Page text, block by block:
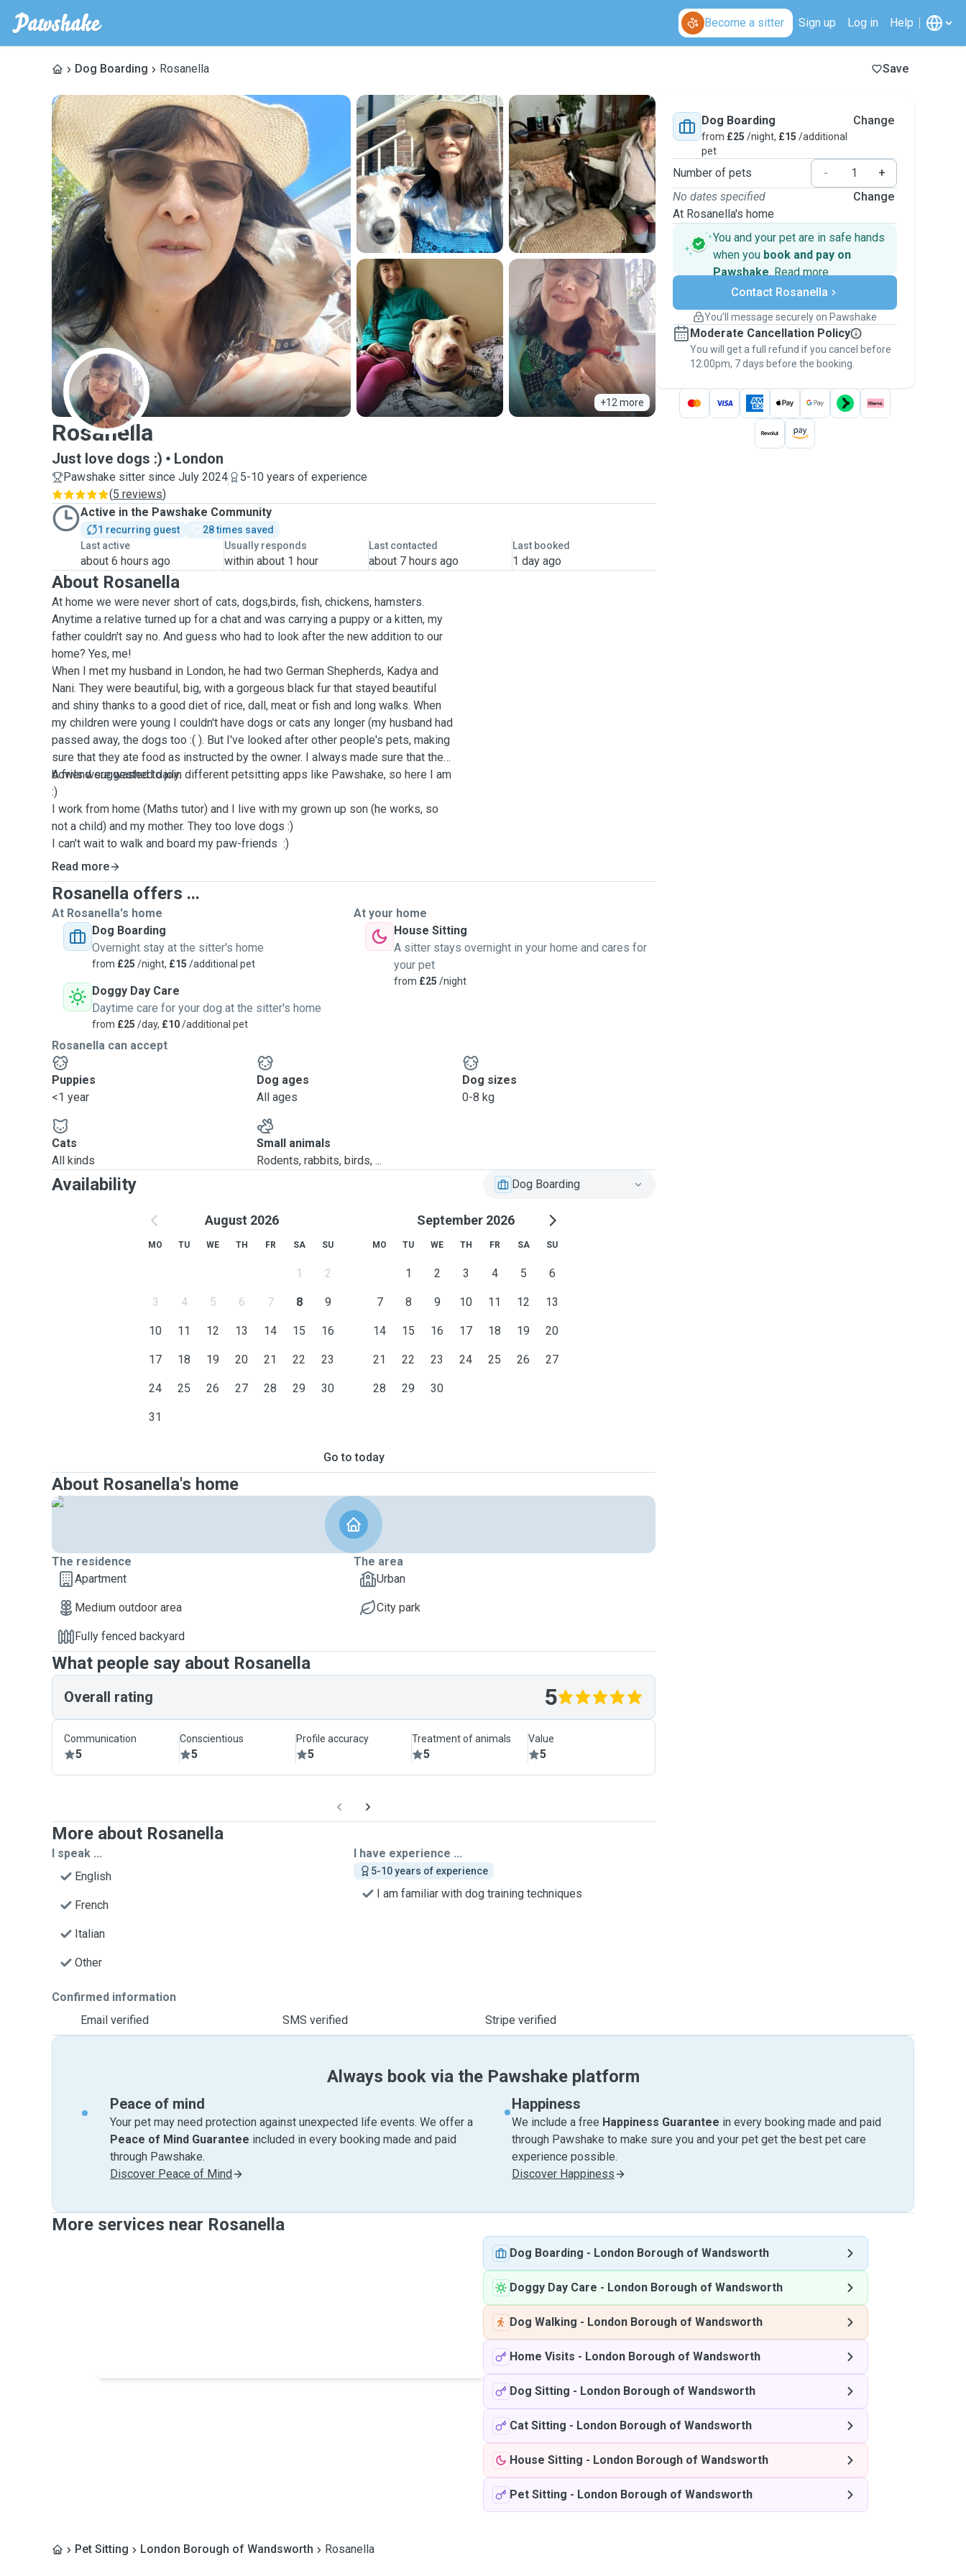
Become a sitter Sign up Log in Help
Dog Boarding Rosanella Save
+12 more
R
Rosanella
Just love dogs :) London
Pawshake sitter since July 2024
5-10 years of experience
(5 reviews)
Active in the Pawshake Community
1 recurring guest
28 times saved
Last active
about 6 hours ago
Usually responds
within about 1 hour
Last contacted
about 7 hours ago
Last booked
1 day ago
About Rosanella
At home we were never short of cats, dogs,birds, fish, chickens, hamsters.
Anytime a relative turned up for a chat and was carrying a puppy or a kitten, my
father couldn't say no. And guess who had to look after the new addition to our
home? Yes, me!
When I met my husband in London, he had two German Shepherds, Kadya and
Nani. They were beautiful, big, with a gorgeous black fur that stayed beautiful
and shiny thanks to a good diet of rice, dall, meat or fish and long walks. When
my children were young I couldn't have dogs or cats any longer (my husband had
passed away, the dogs too :( ). But I've looked after other people's pets, making
sure that they ate food as instructed by the owner. I always made sure that the
bowls were washed daily.
A friend suggested to join different petsitting apps like Pawshake, so here I am
:)
I work from home (Maths tutor) and I live with my grown up son (he works, so
not a child) and my mother. They too love dogs :)
I can't wait to walk and board my paw-friends :)
Read more
Rosanella offers ...
At Rosanella's home
Dog Boarding
Overnight stay at the sitter's home
from £25 /night, £15 /additional pet
Doggy Day Care
Daytime care for your dog at the sitter's home
from £25 /day, £10/additional pet
At your home
House Sitting
A sitter stays overnight in your home and cares for
your pet
from £25 /night
Rosanella can accept
Puppies
<1 year
Dog ages
All ages
Dog sizes
0-8 kg
Cats
All kinds
Small animals
Rodents, rabbits, birds, ...
Availability Dog Boarding
August 2026
MO TU WE TH FR SA SU
1 2
3 4 5 6 7 8 9
10 11 12 13 14 15 16
17 18 19 20 21 22 23
24 25 26 27 28 29 30
31
September 2026
MO TU WE TH FR SA SU
1 2 3 4 5 6
7 8 9 10 11 12 13
14 15 16 17 18 19 20
21 22 23 24 25 26 27
28 29 30
Go to today
About Rosanella's home
The residence
Apartment
Medium outdoor area
Fully fenced backyard
The area
Urban
City park
What people say about Rosanella
Overall rating 5
Communication
5
Conscientious
5
Profile accuracy
5
Treatment of animals
5
Value
5
More about Rosanella
I speak ...
English
French
Italian
Other
I have experience ...
5-10 years of experience
I am familiar with dog training techniques
Confirmed information
Email verified
SMS verified Stripe verified
Dog Boarding
from £25 /night, £15 /additional
pet
Change
Number of pets -
+
No dates specified
At Rosanella's home
Change
You and your pet are in safe hands
when you book and pay on
Pawshake. Read more
Secure payments
Support if plans change
Keep everything on Pawshake - from first
message, to payment - to stay covered by
thePawshake Guarantee.
Contact Rosanella
You’ll message securely on Pawshake
Moderate Cancellation Policy
You will get a full refund if you cancel before
12:00pm, 7 days before the booking.
Always book via the Pawshake platform
Peace of mind
Your pet may need protection against unexpected life events. We offer a
Peace of Mind Guarantee included in every booking made and paid
through Pawshake.
Discover Peace of Mind
Happiness
We include a free Happiness Guarantee in every booking made and paid
through Pawshake to make sure you and your pet get the best pet care
experience possible.
Discover Happiness
More services near Rosanella
Dog Boarding - London Borough of Wandsworth
Doggy Day Care - London Borough of Wandsworth
Dog Walking - London Borough of Wandsworth
Home Visits - London Borough of Wandsworth
Dog Sitting - London Borough of Wandsworth
Cat Sitting - London Borough of Wandsworth
House Sitting - London Borough of Wandsworth
Pet Sitting - London Borough of Wandsworth
Pet Sitting London Borough of Wandsworth Rosanella